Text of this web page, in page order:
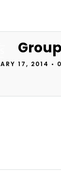
Group
17, 2014 •